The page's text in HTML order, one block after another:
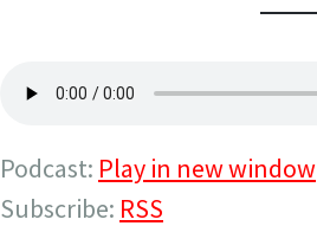
Podcast: Play in new window
Subscribe: RSS